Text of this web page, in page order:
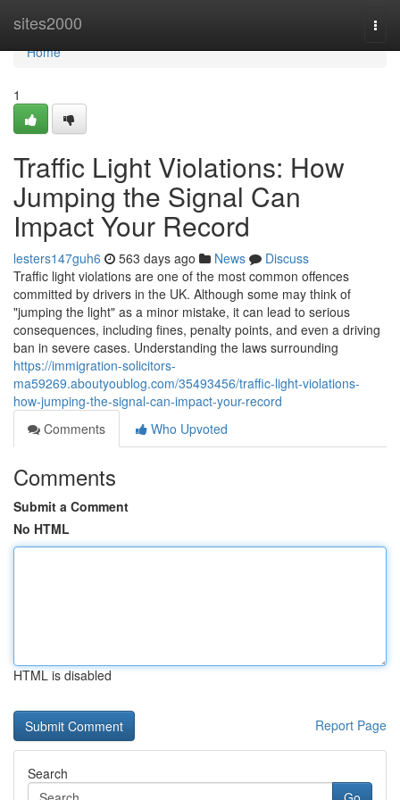
sites2000
Home
Home
1
Traffic Light Violations: How
Jumping the Signal Can
Impact Your Record
lesters147guh6 563 days ago News
Discuss
Traffic light violations are one of the most common offences
committed by drivers in the UK. Although some may think of
"jumping the light" as a minor mistake, it can lead to serious
consequences, including fines, penalty points, and even a driving
ban in severe cases. Understanding the laws surrounding
https://immigration-solicitors-
ma59269.aboutyoublog.com/35493456/traffic-light-violations-
how-jumping-the-signal-can-impact-your-record
Comments
Who Upvoted
Comments
Submit a Comment
No HTML
HTML is disabled
Report Page
Search